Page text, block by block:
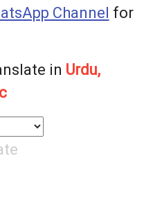
Channel for
in Urdu,